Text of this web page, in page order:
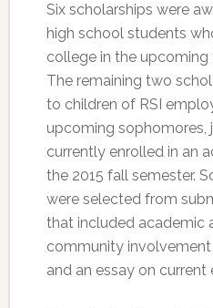
Six scholarships were
high school students
college in the upcoming
The remaining two
to children of RSI
upcoming sophomores,
currently enrolled in an
the 2015 fall semester.
were selected from
that included academic
community involvement
and an essay on